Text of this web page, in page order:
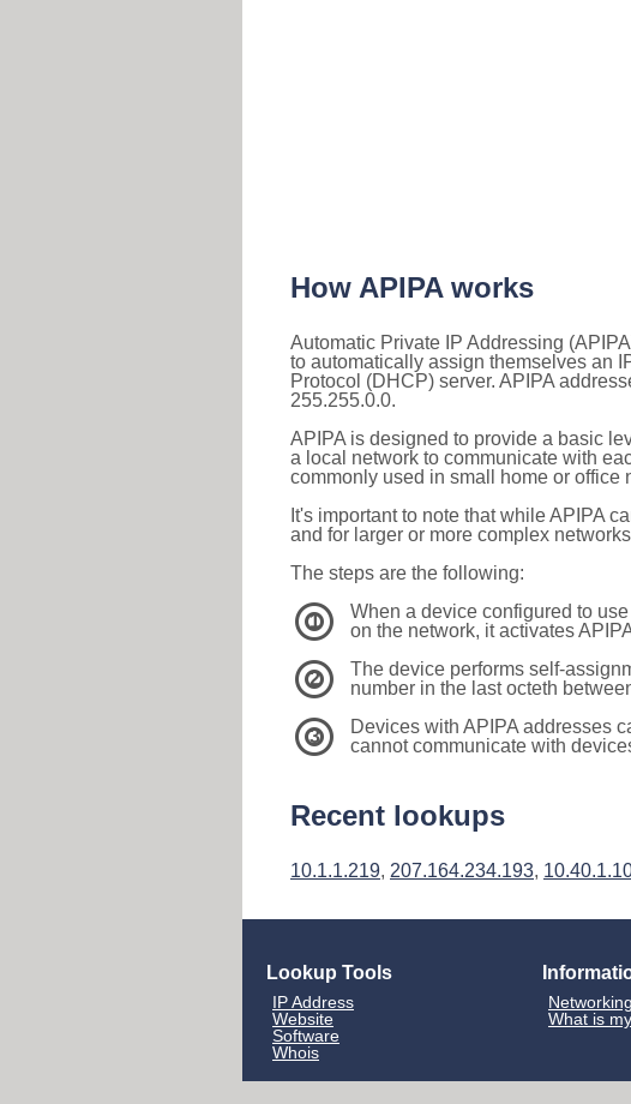
How APIPA works
Automatic Private IP Addressing
to automatically assign themselves an
Protocol (DHCP) server. APIPA
255.255.0.0.
APIPA is designed to provide a basic
a local network to communicate with
commonly used in small home or office
It's important to note that while APIPA
and for larger or more complex
The steps are the following:
1
When a device configured to
on the network, it activates
2
The device performs self-
number in the last octeth
3
Devices with APIPA addresses
cannot communicate with
Recent lookups
10.1.1.219, 207.164.234.193,
Lookup Tools
IP Address
Website
Software
Whois
What is